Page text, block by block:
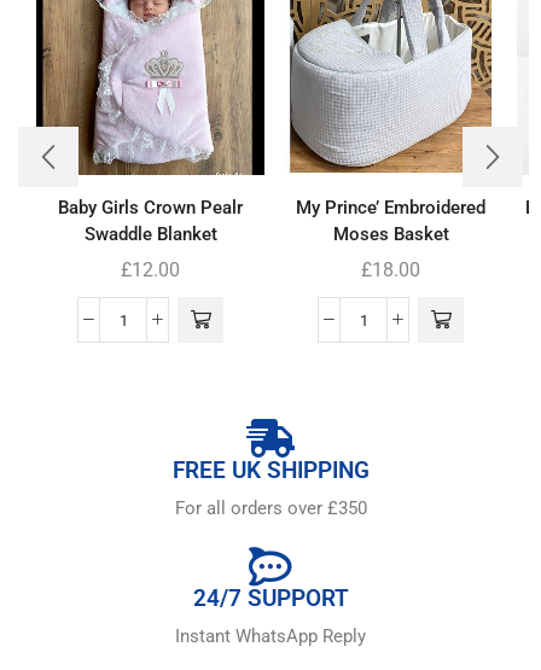
Baby Girls Crown Pealr
Swaddle Blanket
£12.00
My Prince’ Embroidered
Moses Basket
£18.00
FREE UK SHIPPING
For all orders over £350
24/7 SUPPORT
Instant WhatsApp Reply